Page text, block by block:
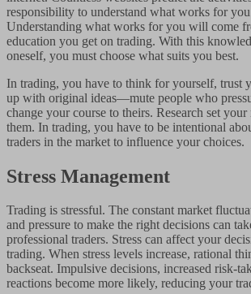
responsibility to understand what works for
Understanding what works for you will come
education you get on trading. With this
oneself, you must choose what suits you best.
In trading, you have to think for yourself, trust
up with original ideas—mute people who
change your course to theirs. Research set
them. In trading, you have to be intentional
traders in the market to influence your choices.
Stress Management
Trading is stressful. The constant market
and pressure to make the right decisions can
professional traders. Stress can affect your
trading. When stress levels increase, rational
backseat. Impulsive decisions, increased risk-
reactions become more likely, reducing your